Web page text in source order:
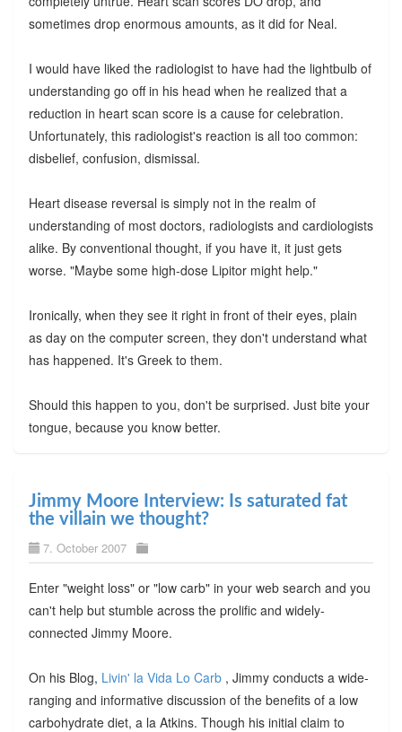
sometimes drop enormous amounts, as it did for Neal.
I would have liked the radiologist to have had the lightbulb of
understanding go off in his head when he realized that a
reduction in heart scan score is a cause for celebration.
Unfortunately, this radiologist's reaction is all too common:
disbelief, confusion, dismissal.
Heart disease reversal is simply not in the realm of
understanding of most doctors, radiologists and cardiologists
alike. By conventional thought, if you have it, it just gets
worse. "Maybe some high-dose Lipitor might help."
Ironically, when they see it right in front of their eyes, plain
as day on the computer screen, they don't understand what
has happened. It's Greek to them.
Should this happen to you, don't be surprised. Just bite your
tongue, because you know better.
Jimmy Moore Interview: Is saturated fat
the villain we thought?
7. October 2007
Enter "weight loss" or "low carb" in your web search and you
can't help but stumble across the prolific and widely-
connected Jimmy Moore.
On his Blog, Livin' la Vida Lo Carb , Jimmy conducts a wide-
ranging and informative discussion of the benefits of a low
carbohydrate diet, a la Atkins. Though his initial claim to